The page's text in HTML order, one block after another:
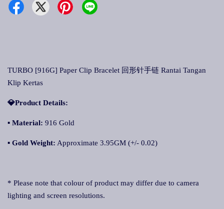
TURBO [916G] Paper Clip Bracelet 回形针手链 Rantai Tangan
Klip Kertas
💎Product Details:
▪ Material: 916 Gold
▪ Gold Weight: Approximate 3.95GM (+/- 0.02)
* Please note that colour of product may differ due to camera
lighting and screen resolutions.